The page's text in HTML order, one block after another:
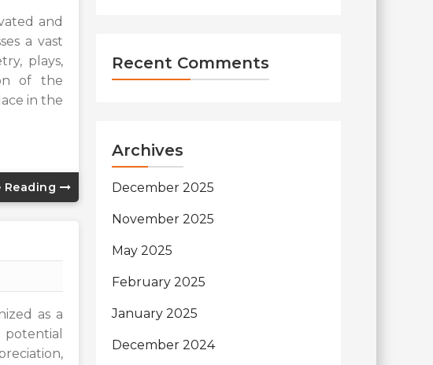
and
a vast
plays,
of the
in the
Reading
as a
Recent Comments
Archives
December 2025
November 2025
May 2025
February 2025
January 2025
December 2024